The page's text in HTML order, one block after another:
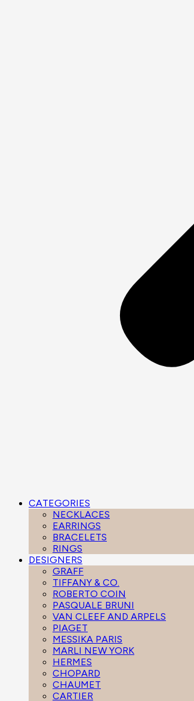
CATEGORIES
NECKLACES
EARRINGS
BRACELETS
RINGS
DESIGNERS
GRAFF
TIFFANY & CO.
ROBERTO COIN
PASQUALE BRUNI
VAN CLEEF AND ARPELS
PIAGET
MESSIKA PARIS
MARLI NEW YORK
HERMES
CHOPARD
CHAUMET
CARTIER